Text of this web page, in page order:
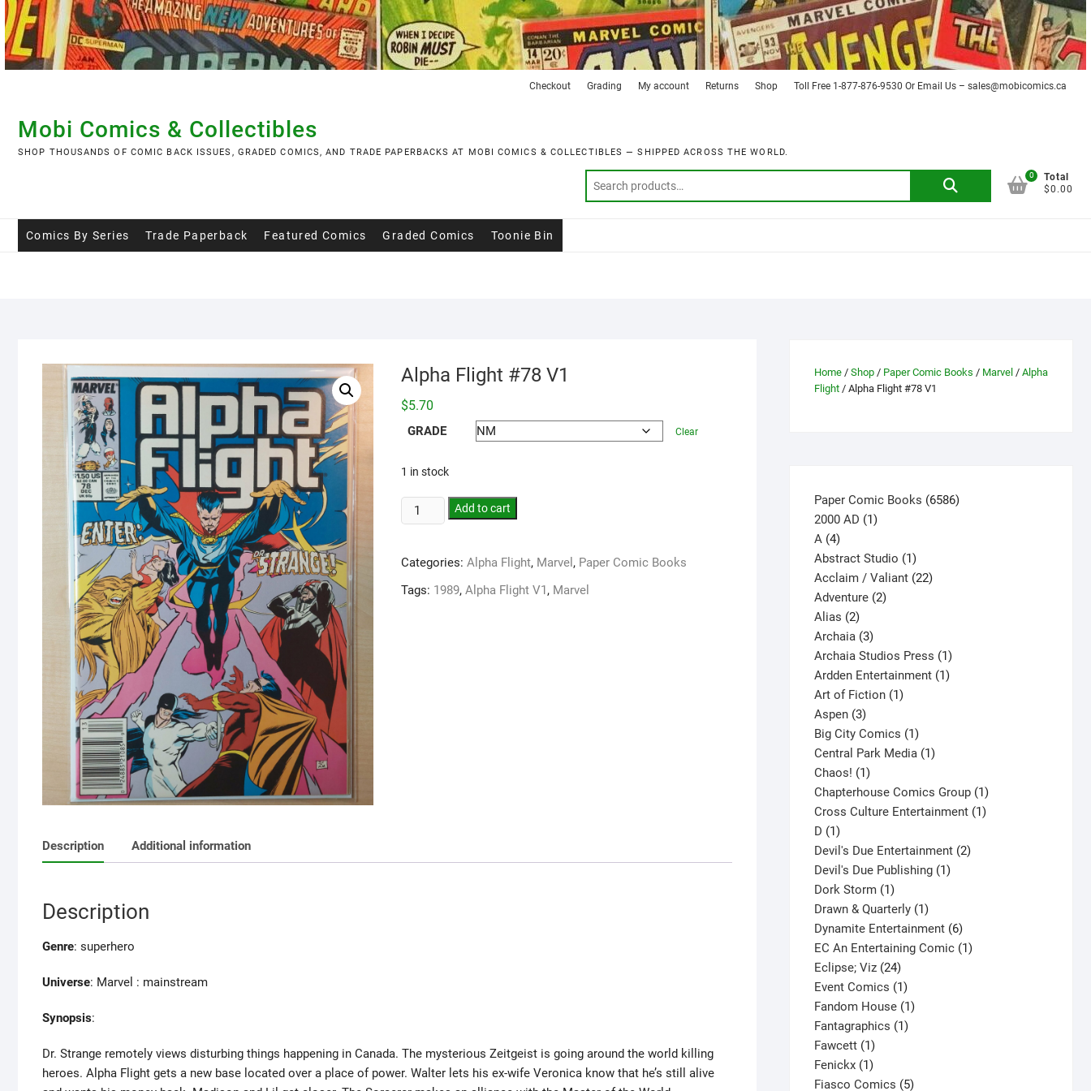
Skip
to
content
Checkout Grading My account Returns Shop Toll Free 1-877-876-9530 Or Email Us – sales@mobicomics.ca
Mobi Comics & Collectibles
SHOP THOUSANDS OF COMIC BACK ISSUES, GRADED COMICS, AND TRADE PAPERBACKS AT MOBI COMICS & COLLECTIBLES — SHIPPED ACROSS THE WORLD.
Search
0
Total
$0.00
Comics By Series Trade Paperback Featured Comics Graded Comics Toonie Bin
Alpha Flight #78 V1
$5.70
GRADE Clear
1 in stock
Add to cart
Categories: Alpha Flight, Marvel , Paper Comic Books
Tags: 1989, Alpha Flight V1, Marvel
Description Additional information
Description
Genre: superhero
Universe: Marvel : mainstream
Synopsis:
Dr. Strange remotely views disturbing things happening in Canada. The mysterious Zeitgeist is going around the world killing
heroes. Alpha Flight gets a new base located over a place of power. Walter lets his ex-wife Veronica know that he’s still alive
Home / Shop / Paper Comic Books / Marvel / Alpha
Flight / Alpha Flight #78 V1
Paper Comic Books 65866586
2000 AD 11
A 44
products
Abstract Studio 11
product
Acclaim / Valiant 2222
Adventure 22
Alias 22
products
Archaia 33
products
Archaia Studios Press 11
product
Ardden Entertainment 11
Art of Fiction 11
Aspen 33
products
Big City Comics 11
product
Central Park Media 11
Chaos! 11
product
Chapterhouse Comics Group 11
product
Cross Culture Entertainment 11
D 11
product
Devil's Due Entertainment 22
Devil's Due Publishing 11
Dork Storm 11
product
Drawn & Quarterly 11
product
Dynamite Entertainment 66
products
EC An Entertaining Comic 11
Eclipse; Viz 2424
products
Event Comics 11
product
Fandom House 11
Fantagraphics 11
Fawcett 11
product
Fenickx 11
product
Fiasco Comics 55